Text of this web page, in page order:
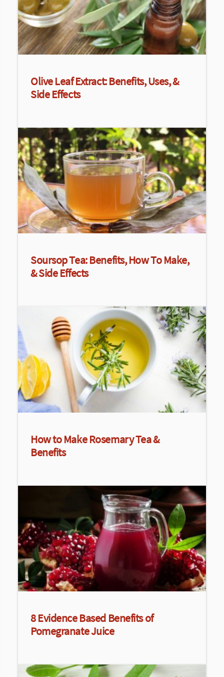
Olive Leaf Extract: Benefits, Uses, &
Side Effects
Soursop Tea: Benefits, How To Make,
& Side Effects
How to Make Rosemary Tea &
Benefits
8 Evidence Based Benefits of
Pomegranate Juice